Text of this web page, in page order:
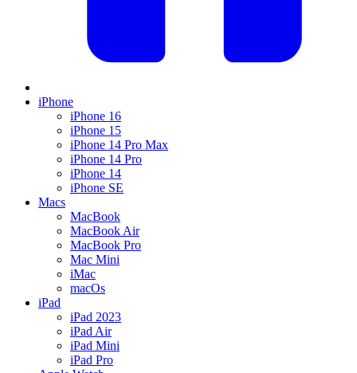
iPhone
iPhone 16
iPhone 15
iPhone 14 Pro Max
iPhone 14 Pro
iPhone 14
iPhone SE
Macs
MacBook
MacBook Air
MacBook Pro
Mac Mini
iMac
macOs
iPad
iPad 2023
iPad Air
iPad Mini
iPad Pro